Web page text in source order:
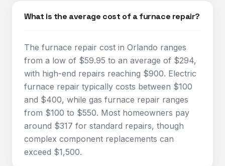
What is the average cost of a furnace repair?
The furnace repair cost in Orlando ranges
from a low of $59.95 to an average of $294,
with high-end repairs reaching $900. Electric
furnace repair typically costs between $100
and $400, while gas furnace repair ranges
from $100 to $550. Most homeowners pay
around $317 for standard repairs, though
complex component replacements can
exceed $1,500.​